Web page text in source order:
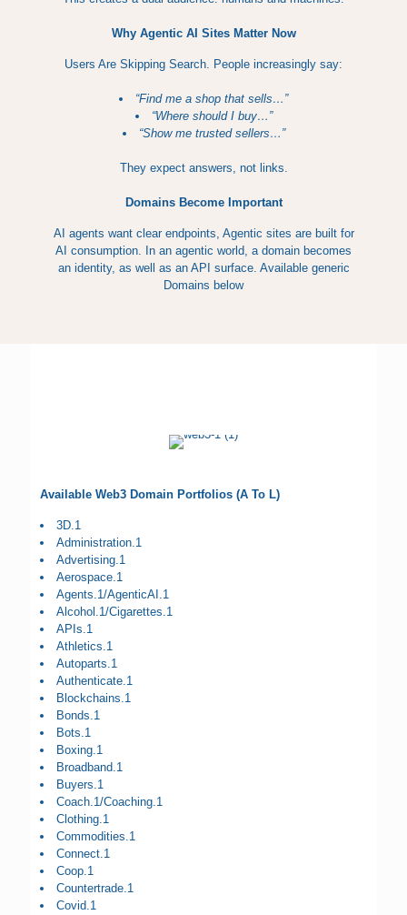
Why Agentic AI Sites Matter Now
Users Are Skipping Search. People increasingly say:
“Find me a shop that sells…”
“Where should I buy…”
“Show me trusted sellers…”
They expect answers, not links.
Domains Become Important
AI agents want clear endpoints, Agentic sites are built for
AI consumption. In an agentic world, a domain becomes
an identity, as well as an API surface. Available generic
Domains below
Available Web3 Domain Portfolios (A To L)
3D.1
Administration.1
Advertising.1
Aerospace.1
Agents.1/AgenticAI.1
Alcohol.1/Cigarettes.1
APIs.1
Athletics.1
Autoparts.1
Authenticate.1
Blockchains.1
Bonds.1
Bots.1
Boxing.1
Broadband.1
Buyers.1
Coach.1/Coaching.1
Clothing.1
Commodities.1
Connect.1
Coop.1
Countertrade.1
Covid.1